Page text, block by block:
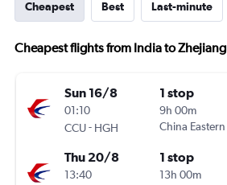
Cheapest Best Last-minute
Cheapest flights from India to Zhejiang
Sun 16/8
01:10
CCU- HGH
1 stop
9h 00m
China Eastern
Thu 20/8
13:40
1 stop
13h 00m